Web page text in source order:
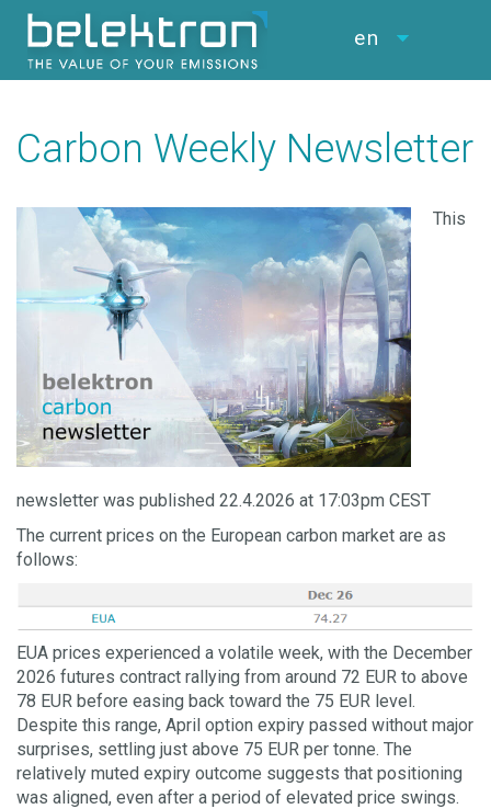
en
Carbon Weekly Newsletter
This
newsletter was published 22.4.2026 at 17:03pm CEST
The current prices on the European carbon market are as
follows:
EUA prices experienced a volatile week, with the December
2026 futures contract rallying from around 72 EUR to above
78 EUR before easing back toward the 75 EUR level.
Despite this range, April option expiry passed without major
surprises, settling just above 75 EUR per tonne. The
relatively muted expiry outcome suggests that positioning
was aligned, even after a period of elevated price swings.